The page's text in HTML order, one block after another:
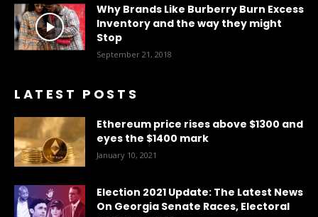
Why Brands Like Burberry Burn Excess
Inventory and the way they might
Stop
September 21, 2018
LATEST POSTS
Ethereum price rises above $1300 and
eyes the $1400 mark
January 10, 2021
Election 2021 Update: The Latest News
On Georgia Senate Races, Electoral